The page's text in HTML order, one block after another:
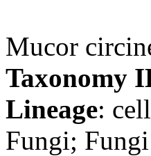
Mucor
Taxonomy
Lineage:
Fungi;